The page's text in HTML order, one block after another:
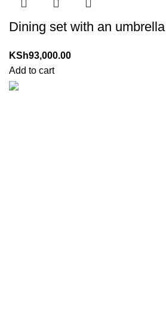
Dining set with an umbrella
KSh93,000.00
Add to cart